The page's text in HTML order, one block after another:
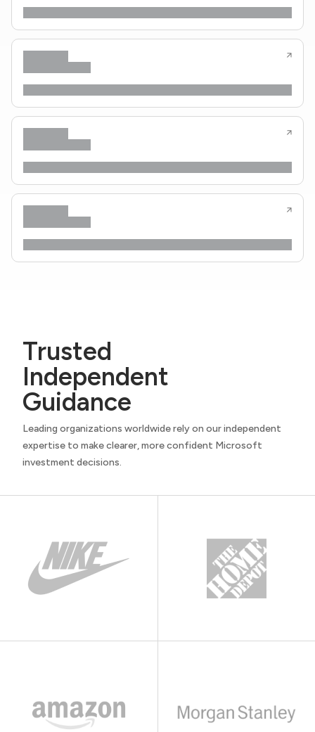
Trusted
Independent
Guidance
Leading organizations worldwide rely on our independent
expertise to make clearer, more confident Microsoft
investment decisions.